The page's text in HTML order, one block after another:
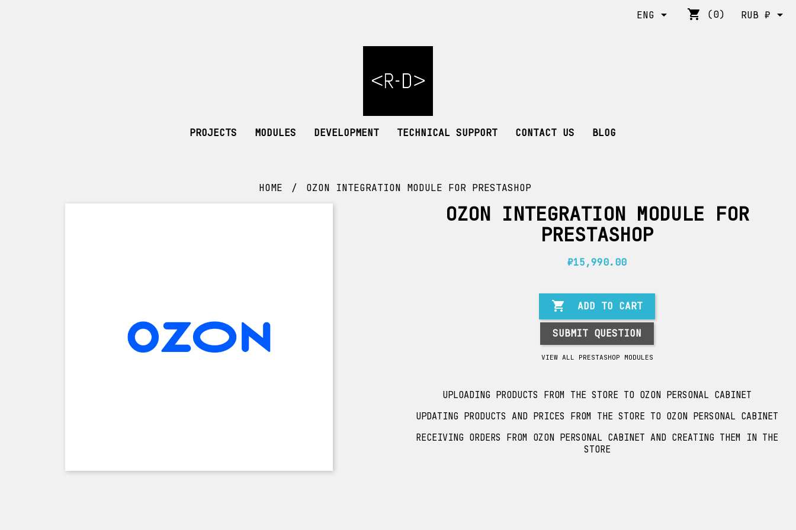
ENG  shopping_cart (0) RUB ₽ 
PROJECTS MODULES DEVELOPMENT TECHNICAL SUPPORT CONTACT US BLOG
HOME OZON INTEGRATION MODULE FOR PRESTASHOP
OZON INTEGRATION MODULE FOR
PRESTASHOP
₽15,990.00
 ADD TO CART
SUBMIT QUESTION
VIEW ALL PRESTASHOP MODULES
UPLOADING PRODUCTS FROM THE STORE TO OZON PERSONAL CABINET
UPDATING PRODUCTS AND PRICES FROM THE STORE TO OZON PERSONAL CABINET
RECEIVING ORDERS FROM OZON PERSONAL CABINET AND CREATING THEM IN THE
STORE